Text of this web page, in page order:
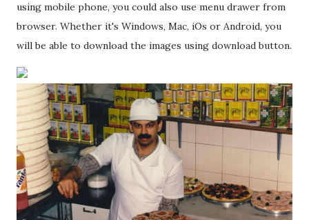
using mobile phone, you could also use menu drawer from
browser. Whether it's Windows, Mac, iOs or Android, you
will be able to download the images using download button.